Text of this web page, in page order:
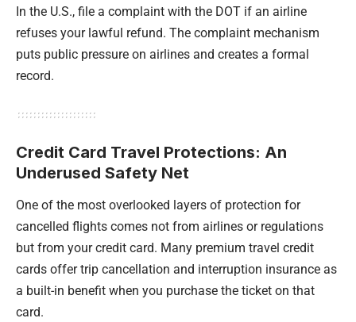
In the U.S., file a complaint with the DOT if an airline
refuses your lawful refund. The complaint mechanism
puts public pressure on airlines and creates a formal
record.
Credit Card Travel Protections: An
Underused Safety Net
One of the most overlooked layers of protection for
cancelled flights comes not from airlines or regulations
but from your credit card. Many premium travel credit
cards offer trip cancellation and interruption insurance as
a built-in benefit when you purchase the ticket on that
card.